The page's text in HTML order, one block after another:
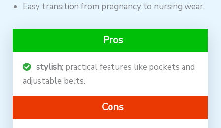
Easy transition from pregnancy to nursing wear.
Pros
stylish; practical features like pockets and
adjustable belts.
Cons